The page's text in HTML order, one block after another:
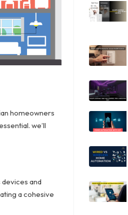
homeowners
we’ll
and
a cohesive